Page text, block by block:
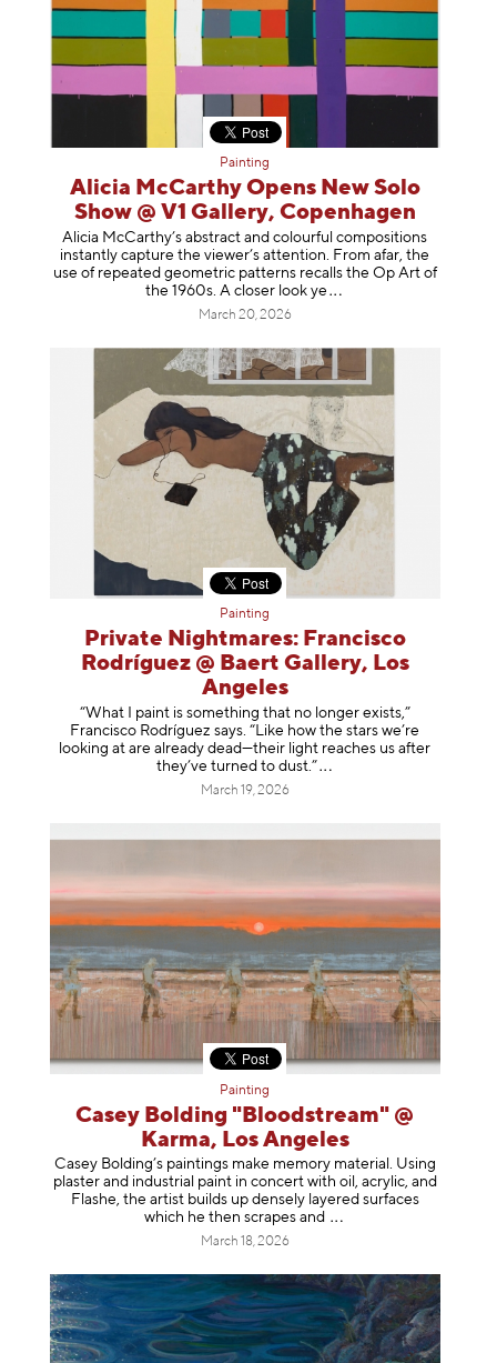
Painting
Alicia McCarthy Opens New Solo
Show @ V1 Gallery, Copenhagen
Alicia McCarthy’s abstract and colourful compositions
instantly capture the viewer’s attention. From afar, the
use of repeated geometric patterns recalls the Op Art of
the 1960s. A closer look ye
March 20, 2026
Painting
Private Nightmares: Francisco
Rodríguez @ Baert Gallery, Los
Angeles
“What I paint is something that no longer exists,”
Francisco Rodríguez says. “Like how the stars we’re
looking at are already dead—their light reaches us after
they’ve turned to dust.”
March 19, 2026
Painting
Casey Bolding "Bloodstream" @
Karma, Los Angeles
Casey Bolding’s paintings make memory material. Using
plaster and industrial paint in concert with oil, acrylic, and
Flashe, the artist builds up densely layered surfaces
which he then scrapesand
March 18, 2026